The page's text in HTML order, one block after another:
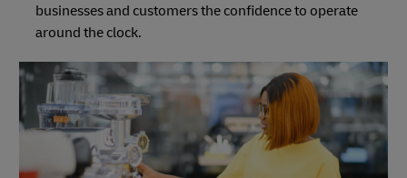
businesses and customers the confidence to operate
around the clock.